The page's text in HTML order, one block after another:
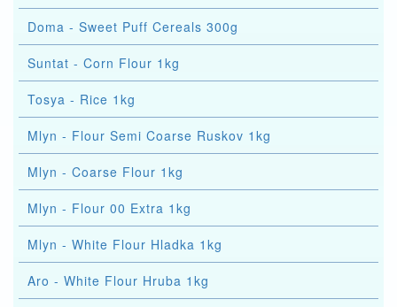
Doma - Sweet Puff Cereals 300g
Suntat - Corn Flour 1kg
Tosya - Rice 1kg
Mlyn - Flour Semi Coarse Ruskov 1kg
Mlyn - Coarse Flour 1kg
Mlyn - Flour 00 Extra 1kg
Mlyn - White Flour Hladka 1kg
Aro - White Flour Hruba 1kg